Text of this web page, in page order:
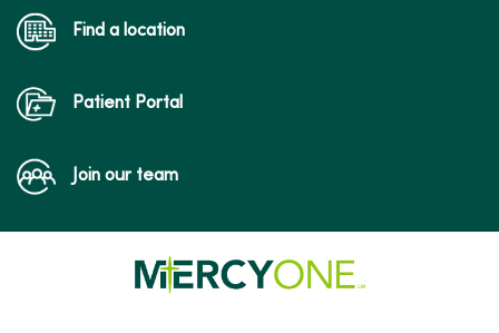
03/11/2026
Find a location
Patient Portal
Join our team